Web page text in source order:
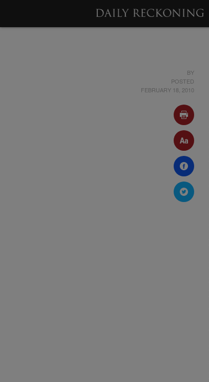
BY
POSTED
FEBRUARY 18, 2010